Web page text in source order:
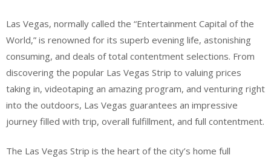
Las Vegas, normally called the “Entertainment Capital of the
World,” is renowned for its superb evening life, astonishing
consuming, and deals of total contentment selections. From
discovering the popular Las Vegas Strip to valuing prices
taking in, videotaping an amazing program, and venturing right
into the outdoors, Las Vegas guarantees an impressive
journey filled with trip, overall fulfillment, and full contentment.
The Las Vegas Strip is the heart of the city’s home full